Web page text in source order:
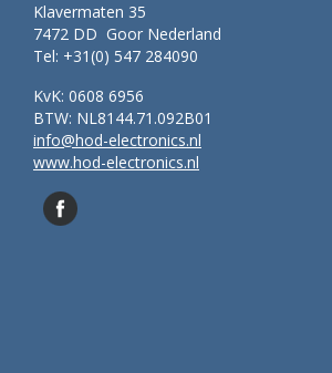
Klavermaten 35
7472 DD Goor Nederland
Tel: +31(0) 547 284090
KvK: 0608 6956
BTW: NL8144.71.092B01
info@hod-electronics.nl
www.hod-electronics.nl